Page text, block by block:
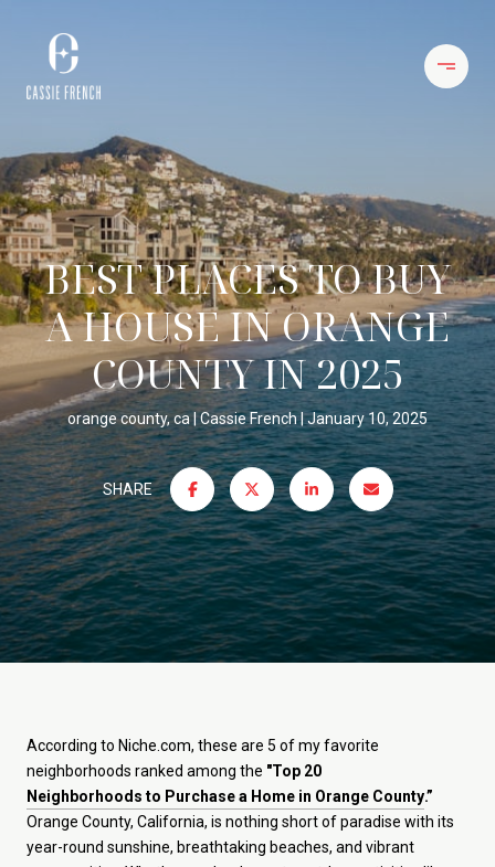
BEST PLACES TO BUY
A HOUSE IN ORANGE
COUNTY IN 2025
orange county, ca Cassie French January 10, 2025
SHARE
According to Niche.com, these are 5 of my favorite
neighborhoods ranked among the "Top 20
Neighborhoods to Purchase a Home in Orange County.”
Orange County, California, is nothing short of paradise with its
year-round sunshine, breathtaking beaches, and vibrant